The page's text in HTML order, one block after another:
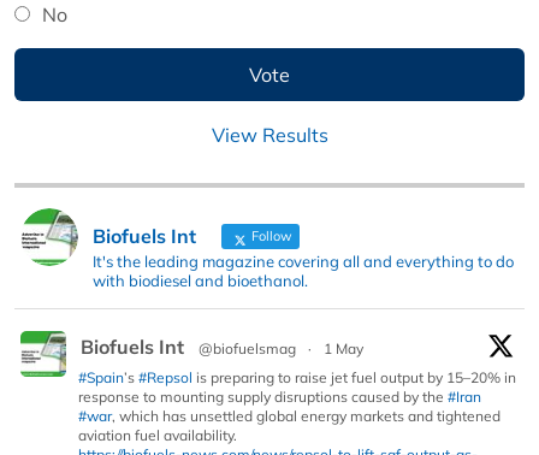
No
View Results
Biofuels Int Follow
It's the leading magazine covering all and everything to do
with biodiesel and bioethanol.
Biofuels Int @biofuelsmag ·
1 May
#Spain’s #Repsol is preparing to raise jet fuel output by 15–20% in
response to mounting supply disruptions caused by the #Iran
#war, which has unsettled global energy markets and tightened
aviation fuel availability.